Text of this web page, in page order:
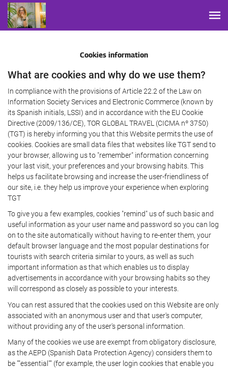
Cookies information
What are cookies and why do we use them?
In compliance with the provisions of Article 22.2 of the Law on
Information Society Services and Electronic Commerce (known by
its Spanish initials, LSSI) and in accordance with the EU Cookie
Directive (2009/136/CE), TOR GLOBAL TRAVEL (CICMA nº 3750)
(TGT) is hereby informing you that this Website permits the use of
cookies. Cookies are small data files that websites like TGT send to
your browser, allowing us to "remember" information concerning
your last visit, your preferences and your browsing habits. This
helps us facilitate browsing and increase the user-friendliness of
our site, i.e. they help us improve your experience when exploring
TGT
To give you a few examples, cookies "remind" us of such basic and
useful information as your user name and password so you can log
on to the site automatically without having to re-enter them, your
default browser language and the most popular destinations for
tourists with search criteria similar to yours, as well as such
important information as that which enables us to display
advertisements in accordance with your browsing habits so they
will correspond as closely as possible to your interests.
You can rest assured that the cookies used on this Website are only
associated with an anonymous user and that user's computer,
without providing any of the user's personal information.
Many of the cookies we use are exempt from obligatory disclosure,
as the AEPD (Spanish Data Protection Agency) considers them to
be ""essential"" (for example, the user login cookies that enable you